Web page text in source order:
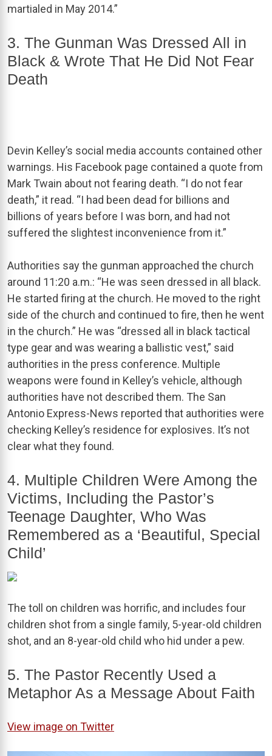
martialed in May 2014.”
3. The Gunman Was Dressed All in
Black & Wrote That He Did Not Fear
Death
Devin Kelley’s social media accounts contained other
warnings. His Facebook page contained a quote from
Mark Twain about not fearing death. “I do not fear
death,” it read. “I had been dead for billions and
billions of years before I was born, and had not
suffered the slightest inconvenience from it.”
Authorities say the gunman approached the church
around 11:20 a.m.: “He was seen dressed in all black.
He started firing at the church. He moved to the right
side of the church and continued to fire, then he went
in the church.” He was “dressed all in black tactical
type gear and was wearing a ballistic vest,” said
authorities in the press conference. Multiple
weapons were found in Kelley’s vehicle, although
authorities have not described them. The San
Antonio Express-News reported that authorities were
checking Kelley’s residence for explosives. It’s not
clear what they found.
4. Multiple Children Were Among the
Victims, Including the Pastor’s
Teenage Daughter, Who Was
Remembered as a ‘Beautiful, Special
Child’
The toll on children was horrific, and includes four
children shot from a single family, 5-year-old children
shot, and an 8-year-old child who hid under a pew.
5. The Pastor Recently Used a
Metaphor As a Message About Faith
View image on Twitter